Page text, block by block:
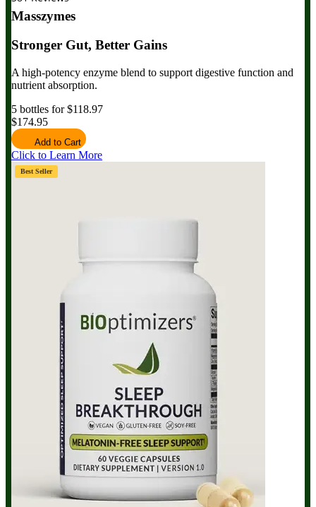
Masszymes
Stronger Gut, Better Gains
A high-potency enzyme blend to support digestive function and
nutrient absorption.
5 bottles for $118.97
$174.95
Add to Cart
Click to Learn More
Best Seller